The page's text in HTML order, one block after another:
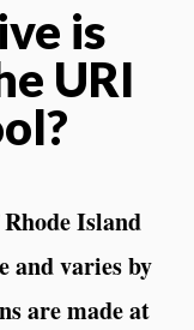
is
URI
Island
and varies by
are made at